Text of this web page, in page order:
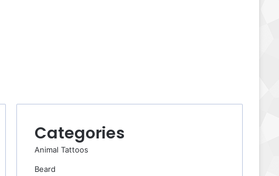
Categories
Animal Tattoos
Beard